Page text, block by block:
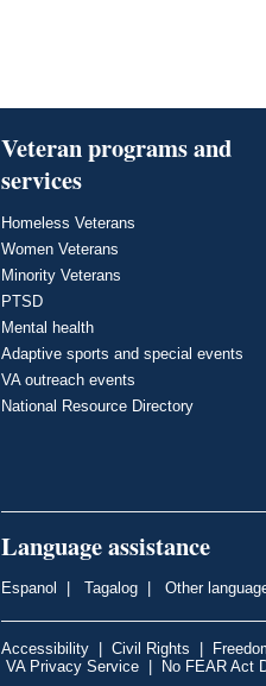
Veteran programs and
services
Homeless Veterans
Women Veterans
Minority Veterans
PTSD
Mental health
Adaptive sports and special events
VA outreach events
National Resource Directory
Language assistance
Espanol Tagalog Other
Accessibility Civil Rights
VA Privacy Service
No FEAR Act